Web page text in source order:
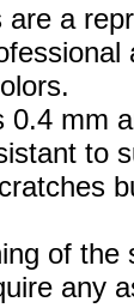
a
0.4 mm
to
of the
any